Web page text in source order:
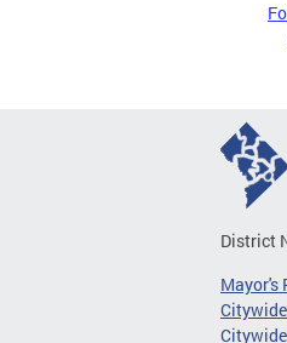
District
Mayor's